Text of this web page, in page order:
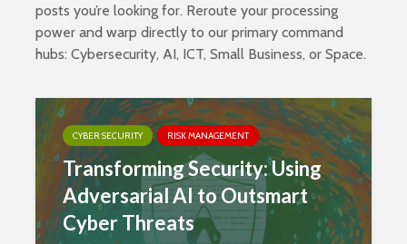
posts you’re looking for. Reroute your processing
power and warp directly to our primary command
hubs: Cybersecurity, AI, ICT, Small Business, or Space.
CYBER SECURITY RISK MANAGEMENT
Transforming Security: Using
Adversarial AI to Outsmart
Cyber Threats